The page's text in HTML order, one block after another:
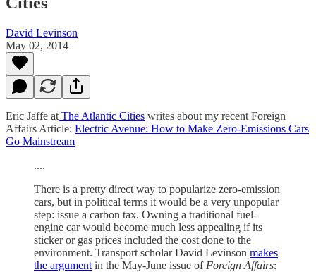
David Levinson
May 02, 2014
Eric Jaffe at The Atlantic Cities writes about my recent Foreign
Affairs Article: Electric Avenue: How to Make Zero-Emissions Cars
Go Mainstream
....
There is a pretty direct way to popularize zero-emission
cars, but in political terms it would be a very unpopular
step: issue a carbon tax. Owning a traditional fuel-
engine car would become much less appealing if its
sticker or gas prices included the cost done to the
environment. Transport scholar David Levinson makes
the argument in the May-June issue of Foreign Affairs: